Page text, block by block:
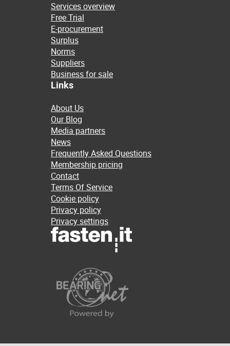
Services overview
Free Trial
E-procurement
Surplus
Norms
Suppliers
Business for sale
Links
About Us
Our Blog
Media partners
News
Frequently Asked Questions
Membership pricing
Contact
Terms Of Service
Cookie policy
Privacy policy
Privacy settings